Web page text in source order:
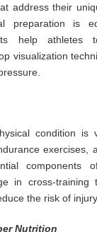
address their
preparation is
help athletes
visualization
condition is
exercises,
components
in cross-training
the risk of injury.
Nutrition